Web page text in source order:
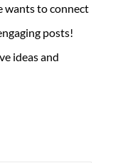
wants to connect
posts!
ideas and